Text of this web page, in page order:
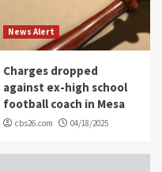
News Alert
Charges dropped
against ex-high school
football coach in Mesa
cbs26.com 04/18/2025